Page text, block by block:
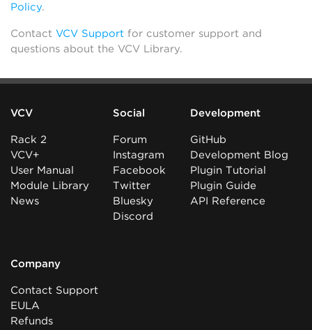
Policy.
Contact VCV Support for customer support and
questions about the VCV Library.
VCV
Rack 2
VCV+
User Manual
Module Library
News
Social
Forum
Instagram
Facebook
Twitter
Bluesky
Discord
Development
GitHub
Development Blog
Plugin Tutorial
Plugin Guide
API Reference
Company
Contact Support
EULA
Refunds